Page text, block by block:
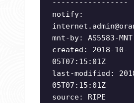
-----------------
notify:
mnt-by: AS5583-MNT
created: 2018-10-
05T07:15:01Z
last-modified:
05T07:15:01Z
source: RIPE